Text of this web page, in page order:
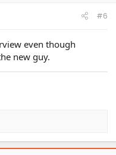
#6
even though
new guy.